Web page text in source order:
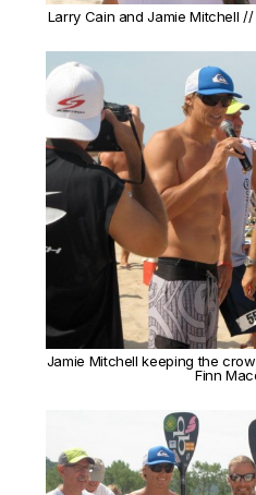
Larry Cain and Jamie Mitchell
Jamie Mitchell keeping the
Finn